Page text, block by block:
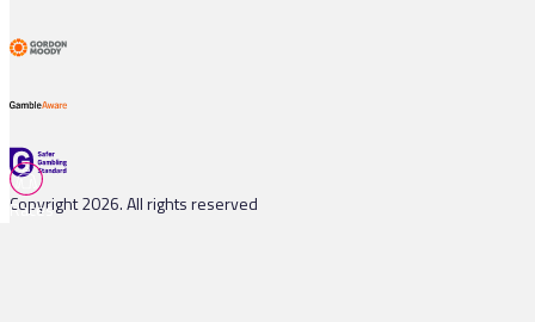
Copyright 2026. All rights reserved
Races